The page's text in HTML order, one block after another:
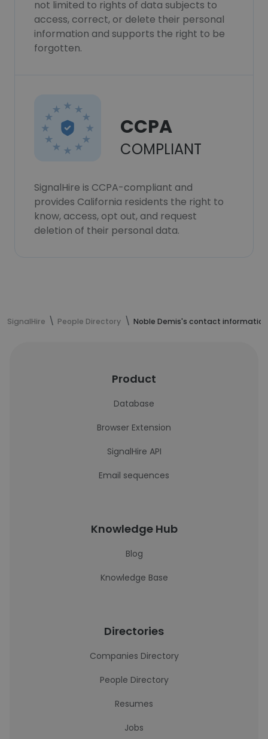
not limited to rights of data subjects to
access, correct, or delete their personal
information and supports the right to be
forgotten.
CCPA
COMPLIANT
SignalHire is CCPA-compliant and
provides California residents the right to
know, access, opt out, and request
deletion of their personal data.
SignalHire People Directory Noble Demis's contact information
Product
Database
Browser Extension
SignalHire API
Email sequences
Knowledge Hub
Blog
Knowledge Base
Directories
Companies Directory
People Directory
Resumes
Jobs